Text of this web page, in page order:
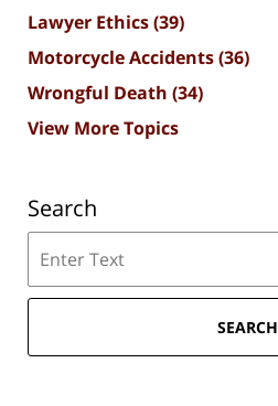
Lawyer Ethics(39)
Motorcycle Accidents(36)
Wrongful Death (34)
View More Topics
Search
SEARCH